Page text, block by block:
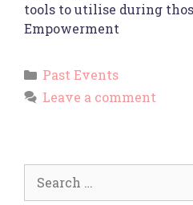
tools to utilise during
Empowerment
Past Events
Leave a comment